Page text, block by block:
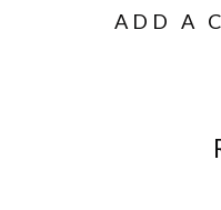
ADD A